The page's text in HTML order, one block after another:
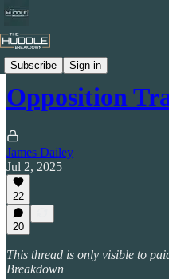
Subscribe Sign in
Transfer Benchmarking
Opposition
James Dailey
Jul 2, 2025
22
20
This thread is only visible to
Breakdown